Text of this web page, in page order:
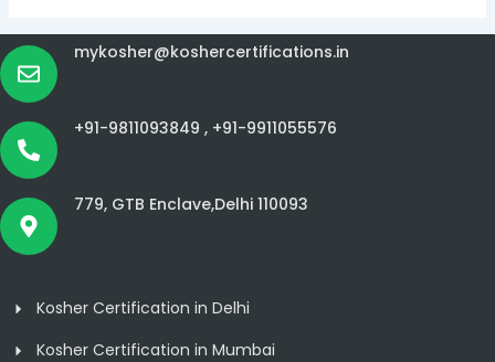
mykosher@koshercertifications.in
+91-9811093849 , +91-9911055576
779, GTB Enclave,Delhi 110093
Kosher Certification in Delhi
Kosher Certification in Mumbai